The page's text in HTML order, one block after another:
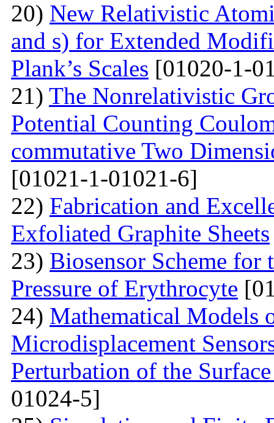
20) New Relativistic
and s) for Extended
Plank’s Scales [01020-1-
21) The Nonrelativistic
Potential Counting
commutative Two
[01021-1-01021-6]
22) Fabrication and
Exfoliated Graphite Sheets
23) Biosensor Scheme
Pressure of Erythrocyte
24) Mathematical Models
Microdisplacement
Perturbation of the
01024-5]